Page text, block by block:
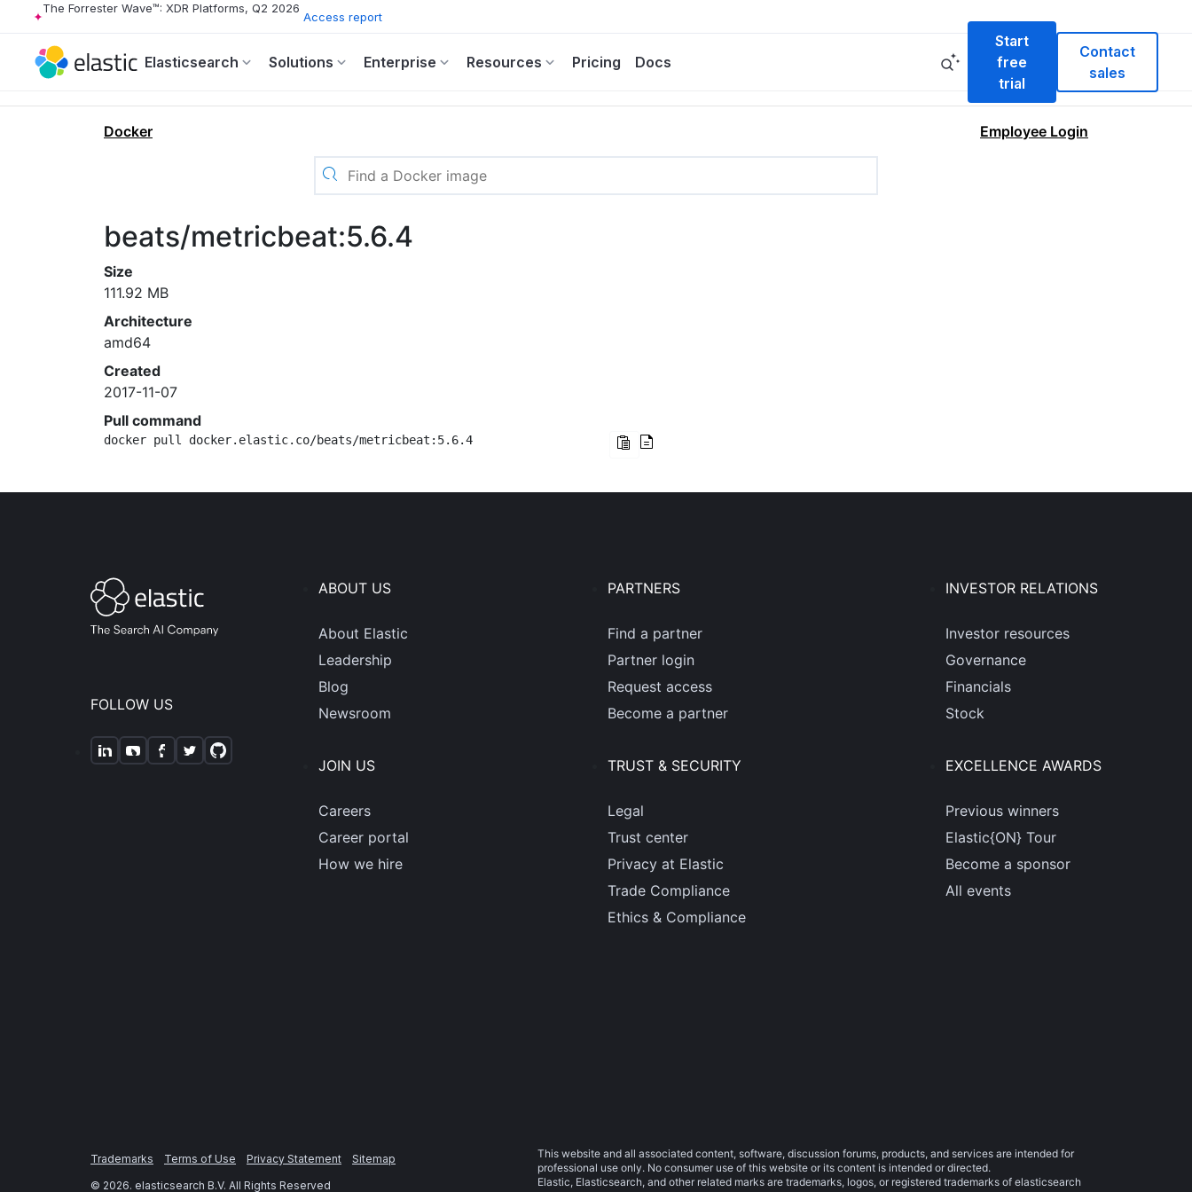
The Forrester Wave™: XDR Platforms, Q2 2026
Access report
Elasticsearch Solutions Enterprise Resources Pricing Docs
Start
free
trial
Contact
sales
Docker Employee Login
beats/metricbeat:5.6.4
Size
111.92 MB
Architecture
amd64
Created
2017-11-07
Pull command
docker pull docker.elastic.co/beats/metricbeat:5.6.4
FOLLOW US
ABOUT US
About Elastic
Leadership
Blog
Newsroom
JOIN US
Careers
Career portal
How we hire
PARTNERS
Find a partner
Partner login
Request access
Become a partner
TRUST & SECURITY
Legal
Trust center
Privacy at Elastic
Trade Compliance
Ethics & Compliance
INVESTOR RELATIONS
Investor resources
Governance
Financials
Stock
EXCELLENCE AWARDS
Previous winners
Elastic{ON} Tour
Become a sponsor
All events
Trademarks Terms of Use Privacy Statement
Sitemap
© 2026. elasticsearch B.V. All Rights Reserved
This website and all associated content, software, discussion forums, products, and services are intended for
professional use only. No consumer use of this website or its content is intended or directed.
Elastic, Elasticsearch, and other related marks are trademarks, logos, or registered trademarks of elasticsearch